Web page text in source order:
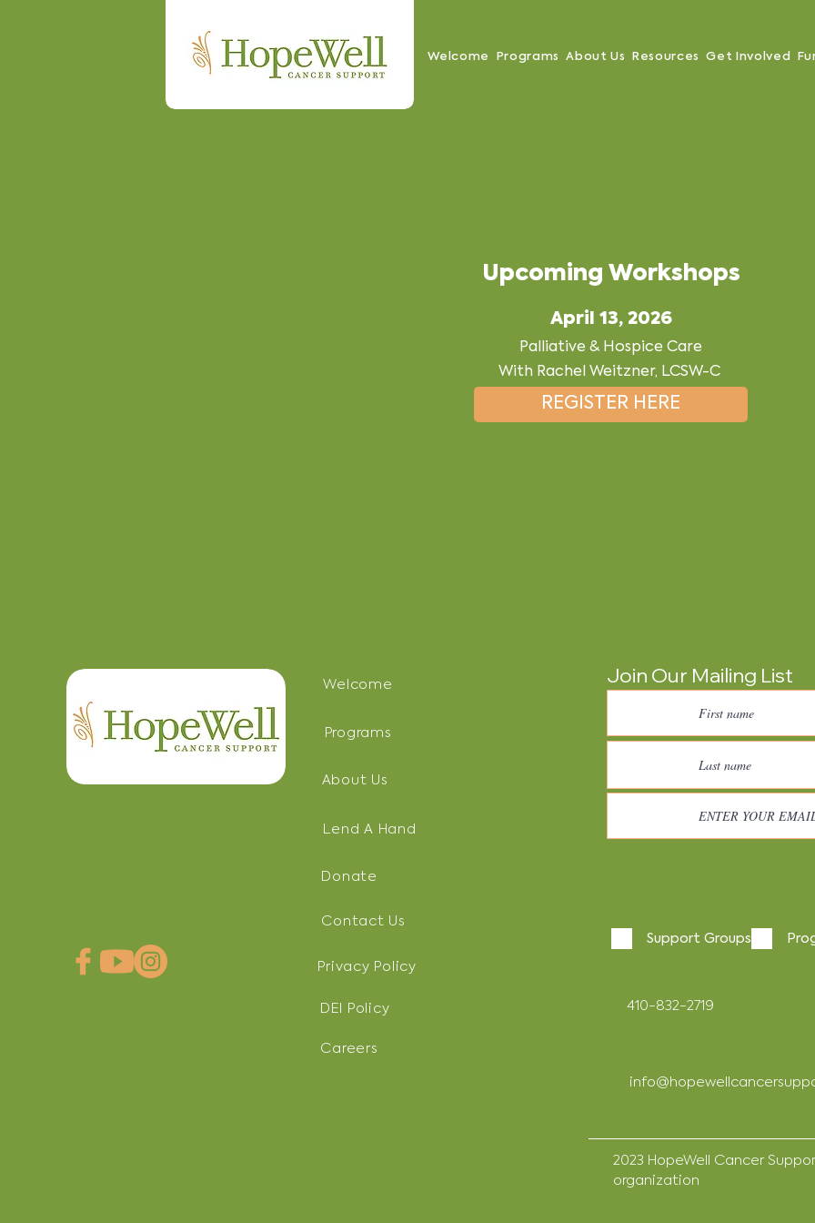
Welcome Programs About Us Resources Get Involved
Upcoming Workshops
April 13, 2026
Palliative & Hospice Care
With Rachel Weitzner, LCSW-C
REGISTER HERE
Welcome
Programs
About Us
Lend A Hand
Donate
Contact Us
Privacy Policy
DEI Policy
Careers
Join Our Mailing List
Support Groups
410-832-2719
2023 HopeWell Cancer
organization